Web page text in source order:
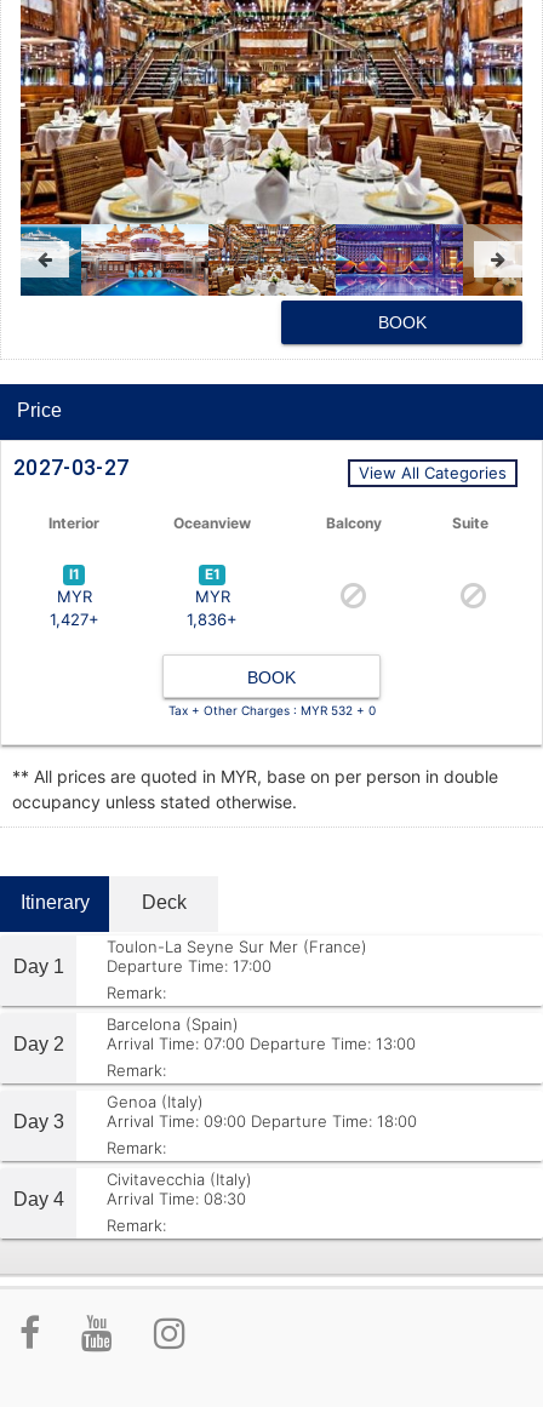
BOOK
Price
2027-03-27 View All Categories
Interior Oceanview Balcony Suite
I1
MYR
1,427+
E1
MYR
1,836+
BOOK
Tax + Other Charges : MYR 532 + 0
** All prices are quoted in MYR, base on per person in double
occupancy unless stated otherwise.
Itinerary Deck
Day 1
Toulon-La Seyne Sur Mer (France)
Departure Time: 17:00
Remark:
Day 2
Barcelona (Spain)
Arrival Time: 07:00 Departure Time: 13:00
Remark:
Day 3
Genoa (Italy)
Arrival Time: 09:00 Departure Time: 18:00
Remark:
Day 4
Civitavecchia (Italy)
Arrival Time: 08:30
Remark: